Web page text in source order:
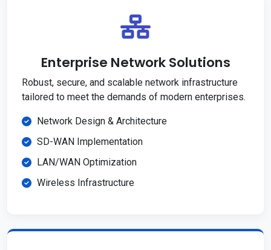
Enterprise Network Solutions
Robust, secure, and scalable network infrastructure
tailored to meet the demands of modern enterprises.
Network Design & Architecture
SD-WAN Implementation
LAN/WAN Optimization
Wireless Infrastructure